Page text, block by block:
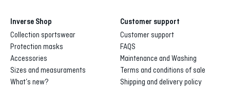
Inverse Shop
Collection sportswear
Protection masks
Accessories
Sizes and measuraments
What’s new?
Customer support
Customer support
FAQS
Maintenance and Washing
Terms and conditions of sale
Shipping and delivery policy